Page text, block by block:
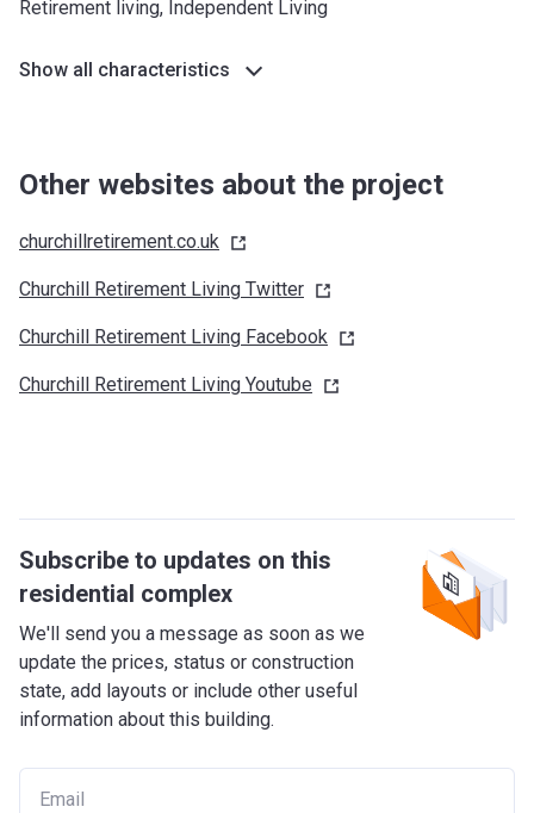
Retirement living, Independent Living
Show all characteristics
Other websites about the project
churchillretirement.co.uk
Churchill Retirement Living Twitter
Churchill Retirement Living Facebook
Churchill Retirement Living Youtube
Subscribe to updates on this
residential complex
We'll send you a message as soon as we
update the prices, status or construction
state, add layouts or include other useful
information about this building.